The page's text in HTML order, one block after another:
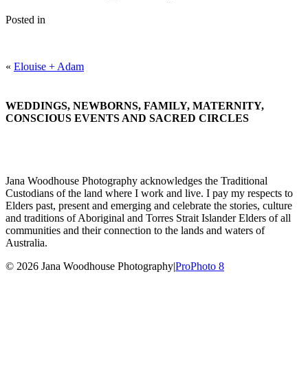
Posted in
« Elouise + Adam
WEDDINGS, NEWBORNS, FAMILY, MATERNITY,
CONSCIOUS EVENTS AND SACRED CIRCLES
Jana Woodhouse Photography acknowledges the Traditional
Custodians of the land where I work and live. I pay my respects to
Elders past, present and emerging and celebrate the stories, culture
and traditions of Aboriginal and Torres Strait Islander Elders of all
communities and their connection to the lands and waters of
Australia.
© 2026 Jana Woodhouse Photography|ProPhoto 8